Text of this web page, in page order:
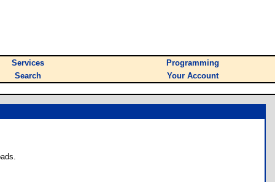
Services
Programming
Search Your Account